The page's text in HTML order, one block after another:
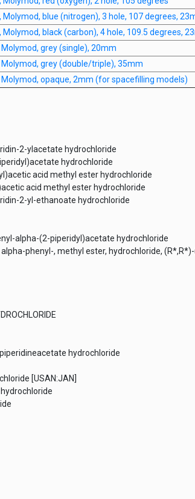
Molymod, blue (nitrogen), 3 hole, 107 degrees,
Molymod, black (carbon), 4 hole, 109.5 degrees,
Molymod, grey (single), 20mm
Molymod, grey (double/triple), 35mm
Molymod, opaque, 2mm (for spacefilling models)
2-ylacetate hydrochloride
hydrochloride
acid methyl ester hydrochloride
acid methyl ester hydrochloride
2-yl-ethanoate hydrochloride
alpha-(2-piperidyl)acetate hydrochloride
phenyl-, methyl ester, hydrochloride,
hydrochloride
[USAN:JAN]